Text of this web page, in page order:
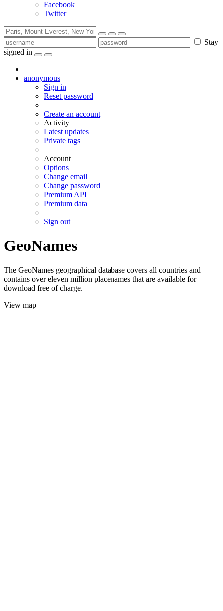
Facebook
Twitter
Stay
signed in
anonymous
Sign in
Reset password
Create an account
Activity
Latest updates
Private tags
Account
Options
Change email
Change password
Premium API
Premium data
Sign out
GeoNames
The GeoNames geographical database covers all countries and
contains over eleven million placenames that are available for
download free of charge.
View map